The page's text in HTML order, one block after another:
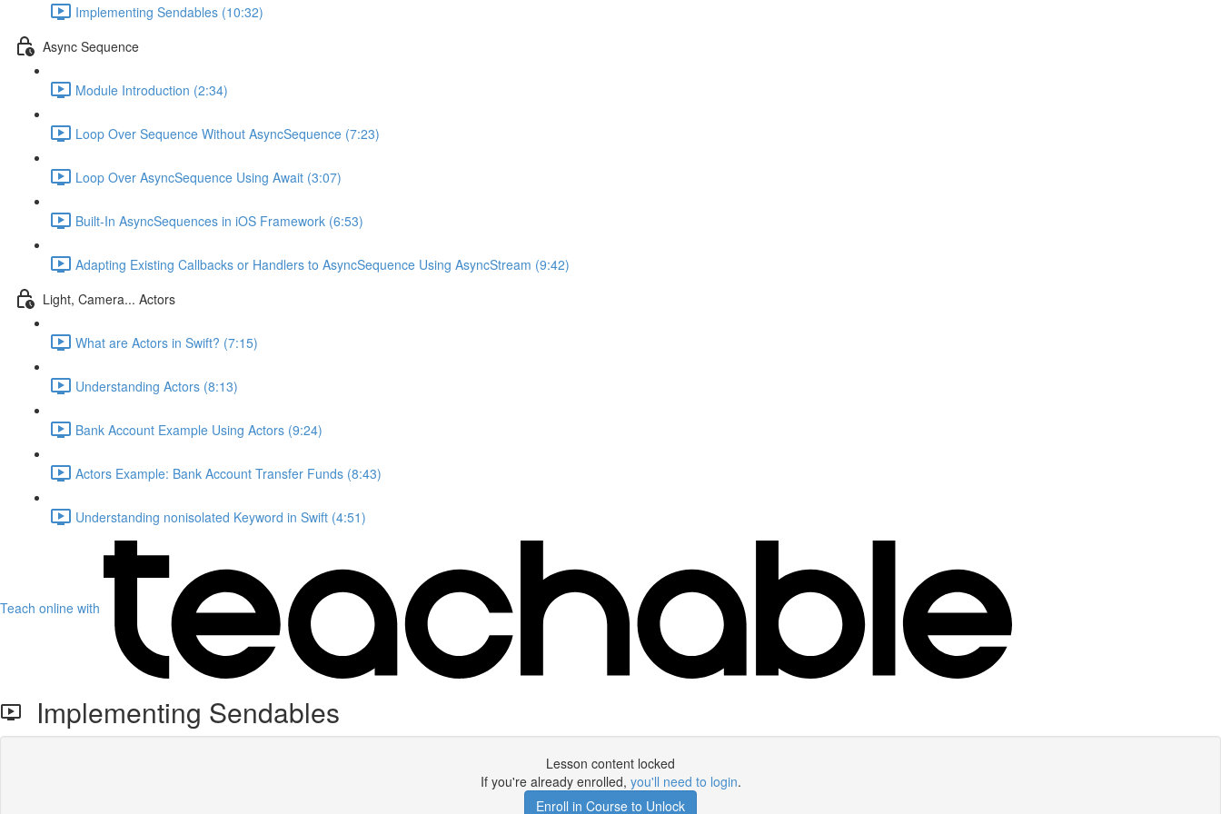
Implementing Sendables (10:32)
Async Sequence
Module Introduction (2:34)
Loop Over Sequence Without AsyncSequence (7:23)
Loop Over AsyncSequence Using Await (3:07)
Built-In AsyncSequences in iOS Framework (6:53)
Adapting Existing Callbacks or Handlers to AsyncSequence Using AsyncStream (9:42)
Light, Camera... Actors
What are Actors in Swift? (7:15)
Understanding Actors (8:13)
Bank Account Example Using Actors (9:24)
Actors Example: Bank Account Transfer Funds (8:43)
Understanding nonisolated Keyword in Swift (4:51)
Teach online with
Implementing Sendables
Lesson content locked
If you're already enrolled, you'll need to login.
Enroll in Course to Unlock